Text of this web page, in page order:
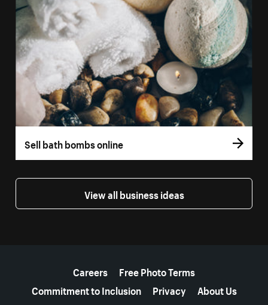
Sell bath bombs online
View all business ideas
Careers
Free Photo Terms
Commitment to Inclusion
Privacy About Us